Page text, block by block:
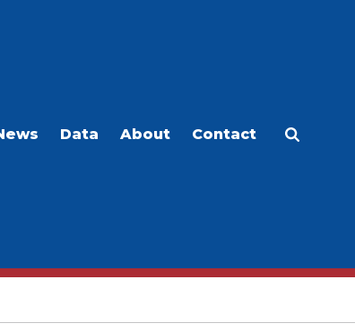
Data About Contact